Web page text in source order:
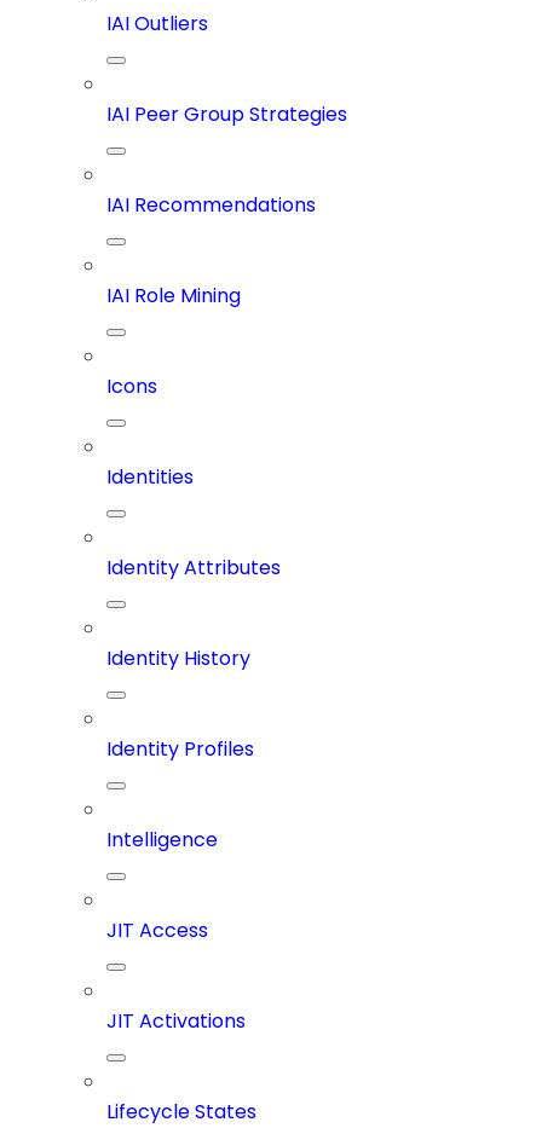
IAI Outliers
IAI Peer Group Strategies
IAI Recommendations
IAI Role Mining
Icons
Identities
Identity Attributes
Identity History
Identity Profiles
Intelligence
JIT Access
JIT Activations
Lifecycle States